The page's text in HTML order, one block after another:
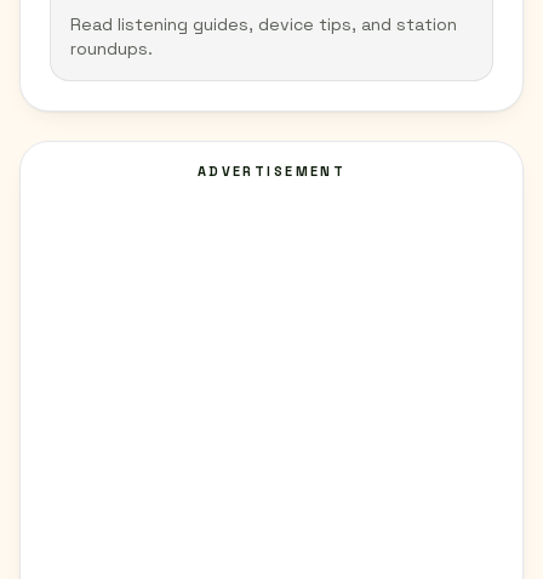
Read listening guides, device tips, and station
roundups.
ADVERTISEMENT